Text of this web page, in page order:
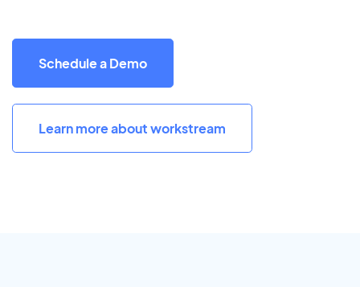
Schedule a Demo
Learn more about workstream